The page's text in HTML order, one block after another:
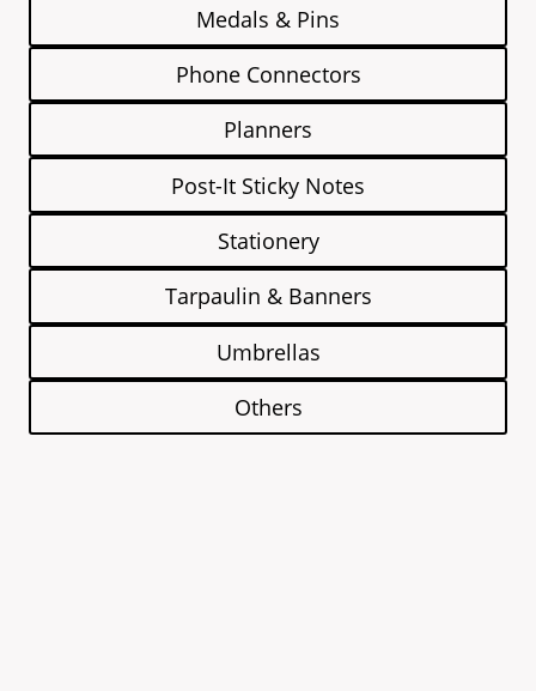
Medals & Pins
Phone Connectors
Planners
Post-It Sticky Notes
Stationery
Tarpaulin & Banners
Umbrellas
Others